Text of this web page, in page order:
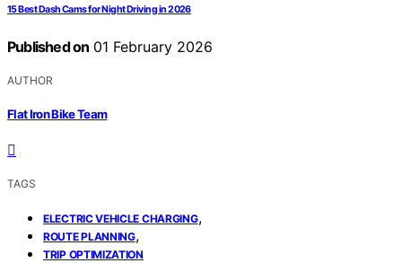
15 Best Dash Cams for Night Driving in 2026
Published on 01 February 2026
AUTHOR
Flat Iron Bike Team
TAGS
ELECTRIC VEHICLE CHARGING,
ROUTE PLANNING,
TRIP OPTIMIZATION